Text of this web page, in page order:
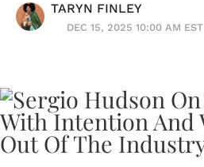
TARYN FINLEY
DEC 15, 2025 10:00 AM EST